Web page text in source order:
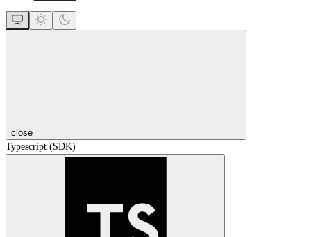
close
Typescript (SDK)